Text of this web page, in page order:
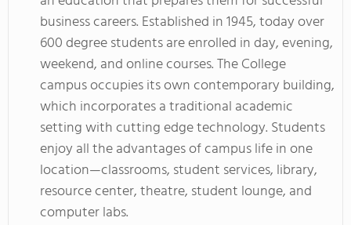
business careers. Established in 1945, today over
600 degree students are enrolled in day, evening,
weekend, and online courses. The College
campus occupies its own contemporary building,
which incorporates a traditional academic
setting with cutting edge technology. Students
enjoy all the advantages of campus life in one
location—classrooms, student services, library,
resource center, theatre, student lounge, and
computer labs.